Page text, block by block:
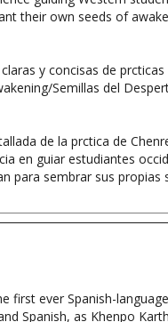
de la prctica de
para sembrar sus propias
ever Spanish-
day. The teachings on